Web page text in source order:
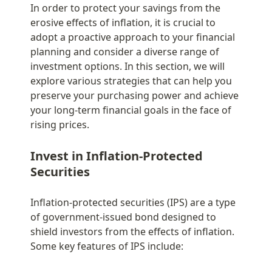
In order to protect your savings from the
erosive effects of inflation, it is crucial to
adopt a proactive approach to your financial
planning and consider a diverse range of
investment options. In this section, we will
explore various strategies that can help you
preserve your purchasing power and achieve
your long-term financial goals in the face of
rising prices.
Invest in Inflation-Protected
Securities
Inflation-protected securities (IPS) are a type
of government-issued bond designed to
shield investors from the effects of inflation.
Some key features of IPS include: